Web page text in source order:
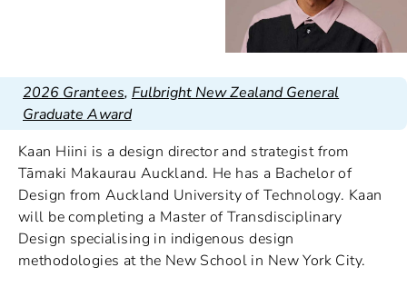
2026 Grantees, Fulbright New Zealand General
Graduate Award
Kaan Hiini is a design director and strategist from
Tāmaki Makaurau Auckland. He has a Bachelor of
Design from Auckland University of Technology. Kaan
will be completing a Master of Transdisciplinary
Design specialising in indigenous design
methodologies at the New School in New York City.